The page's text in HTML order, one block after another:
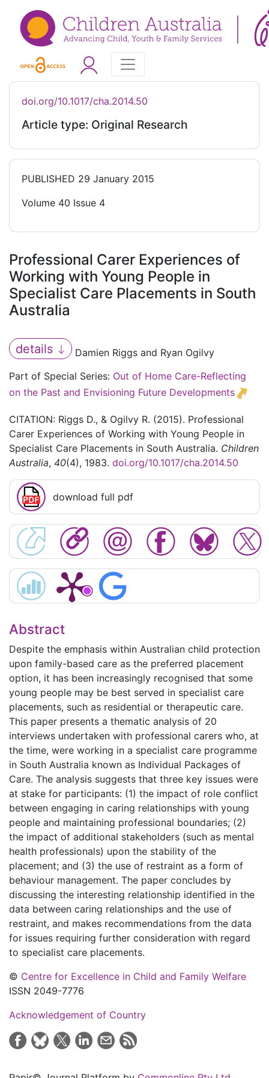
doi.org/10.1017/cha.2014.50
Article type: Original Research
PUBLISHED 29 January 2015
Volume 40 Issue 4
Professional Carer Experiences of
Working with Young People in
Specialist Care Placements in South
Australia
details
Damien Riggs and Ryan Ogilvy
Part of Special Series: Out of Home Care-Reflecting
on the Past and Envisioning Future Developments
CITATION: Riggs D., & Ogilvy R. (2015). Professional
Carer Experiences of Working with Young People in
Specialist Care Placements in South Australia. Children
Australia, 40(4), 1983. doi.org/10.1017/cha.2014.50
download full pdf
Abstract
Despite the emphasis within Australian child protection
upon family-based care as the preferred placement
option, it has been increasingly recognised that some
young people may be best served in specialist care
placements, such as residential or therapeutic care.
This paper presents a thematic analysis of 20
interviews undertaken with professional carers who, at
the time, were working in a specialist care programme
in South Australia known as Individual Packages of
Care. The analysis suggests that three key issues were
at stake for participants: (1) the impact of role conflict
between engaging in caring relationships with young
people and maintaining professional boundaries; (2)
the impact of additional stakeholders (such as mental
health professionals) upon the stability of the
placement; and (3) the use of restraint as a form of
behaviour management. The paper concludes by
discussing the interesting relationship identified in the
data between caring relationships and the use of
restraint, and makes recommendations from the data
for issues requiring further consideration with regard
to specialist care placements.
© Centre for Excellence in Child and Family Welfare
ISSN 2049-7776
Acknowledgement of Country